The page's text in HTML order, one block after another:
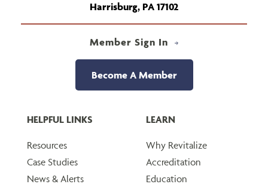
Harrisburg, PA 17102
Member Sign In
Become A Member
HELPFUL LINKS
Resources
Case Studies
News & Alerts
LEARN
Why Revitalize
Accreditation
Education